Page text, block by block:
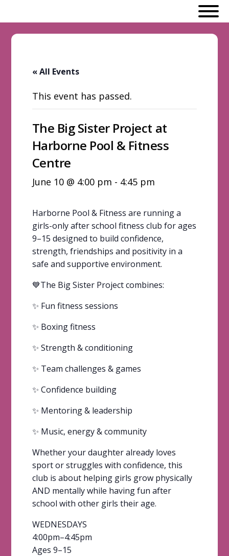
« All Events
This event has passed.
The Big Sister Project at
Harborne Pool & Fitness
Centre
June 10 @ 4:00 pm - 4:45 pm
Harborne Pool & Fitness are running a
girls-only after school fitness club for ages
9–15 designed to build confidence,
strength, friendships and positivity in a
safe and supportive environment.
💙The Big Sister Project combines:
✨ Fun fitness sessions
✨ Boxing fitness
✨ Strength & conditioning
✨ Team challenges & games
✨ Confidence building
✨ Mentoring & leadership
✨ Music, energy & community
Whether your daughter already loves
sport or struggles with confidence, this
club is about helping girls grow physically
AND mentally while having fun after
school with other girls their age.
WEDNESDAYS
4:00pm–4:45pm
Ages 9–15